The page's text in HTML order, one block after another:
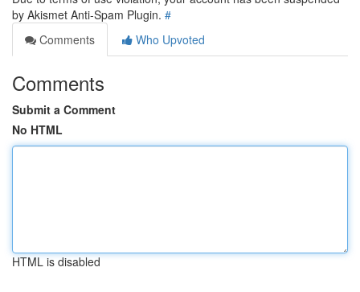
by Akismet Anti-Spam Plugin. #
Comments
Who Upvoted
Comments
Submit a Comment
No HTML
HTML is disabled